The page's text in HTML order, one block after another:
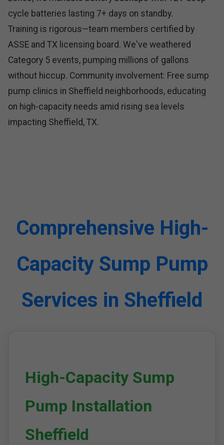
cycle batteries lasting 7+ days on standby.
Training is rigorous—team members certified by
ASSE and TX licensing board. We've weathered
Category 5 events, pumping millions of gallons
without hiccup. Community involvement: Free sump
pump clinics in Sheffield neighborhoods, educating
on high-capacity needs amid rising sea levels
impacting Sheffield, TX.
Comprehensive High-
Capacity Sump Pump
Services in Sheffield
High-Capacity Sump
Pump Installation
Sheffield